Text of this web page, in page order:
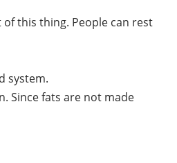
this thing. People can rest
system.
Since fats are not made